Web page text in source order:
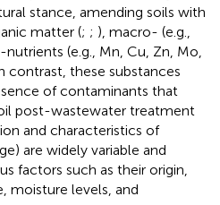
stance, amending soils with
matter (; ; ), macro- (e.g.,
(e.g., Mn, Cu, Zn, Mo,
contrast, these substances
of contaminants that
post-wastewater treatment
and characteristics of
are widely variable and
factors such as their origin,
moisture levels, and